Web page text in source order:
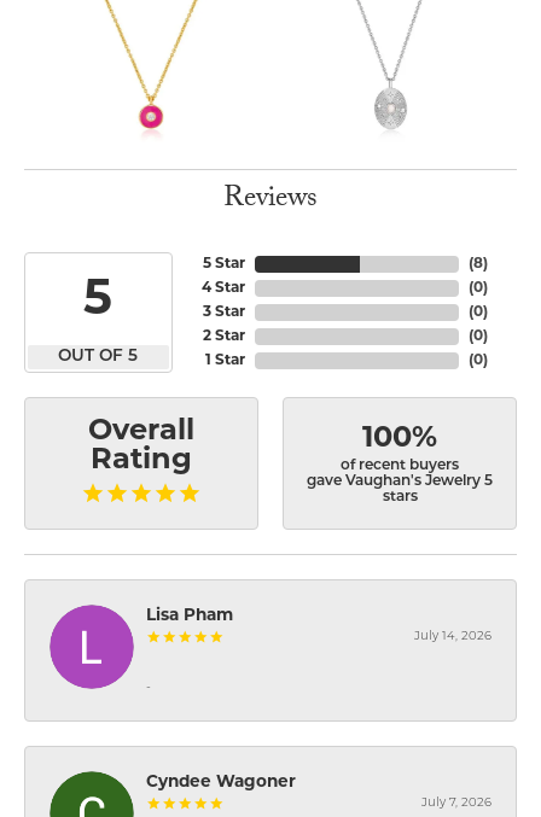
Reviews
5
OUT OF 5
5 Star
4 Star
3 Star
2 Star
1 Star
(8)
(0)
(0)
(0)
(0)
Overall
Rating
100%
of recent buyers
gave Vaughan's Jewelry 5
stars
Lisa Pham
July 14, 2026
-
Cyndee Wagoner
July 7, 2026